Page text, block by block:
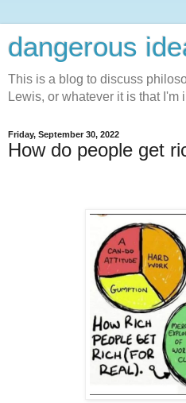
dangerous
This is a blog to discuss
Lewis, or whatever it is that I'm
Friday, September 30, 2022
How do people get